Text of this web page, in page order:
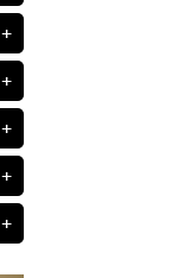
+
+
+
+
+